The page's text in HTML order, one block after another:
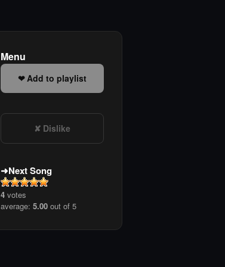
Menu
Add to playlist
Dislike
Next Song
4 votes
average: 5.00 out of 5